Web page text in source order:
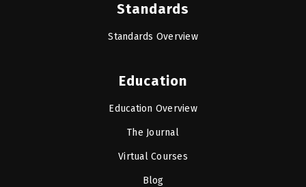
Standards
Standards Overview
Education
Education Overview
The Journal
Virtual Courses
Blog